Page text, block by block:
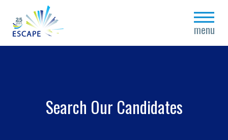
menu
close
Search Our Candidates